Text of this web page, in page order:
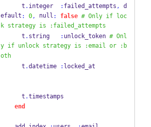
      t
. integer : failed_attempts , d
efault : 0, null : false # Only if loc
k strategy is :failed_attempts
      t
. string : unlock_token # Onl
y if unlock strategy is :email or :b
oth
      t
.datetime : locked_at
      t
.timestamps
end